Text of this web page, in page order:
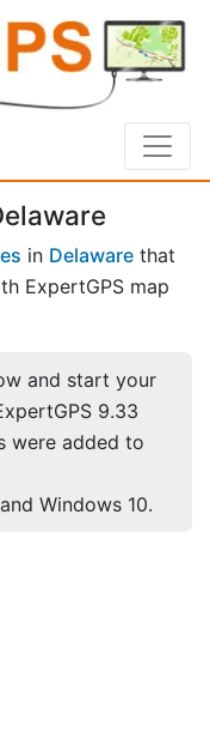
in Delaware that
ExpertGPS map
and start your
9.33
were added to
Windows 10.